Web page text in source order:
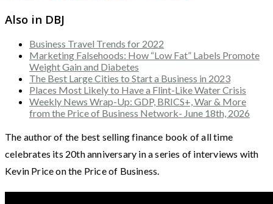
Also in DBJ
Business Travel Trends for 2022
Marketing Falsehoods: How “Low Fat” Labels Promote
Weight Gain and Diabetes
The Best Large Cities to Start a Business in 2023
Places Most Likely to Have a Flint-Like Water Crisis
Weekly News Wrap-Up: GDP, BRICS+, War & More
from the Price of Business Network- June 18th, 2026
The author of the best selling finance book of all time
celebrates its 20th anniversary in a series of interviews with
Kevin Price on the Price of Business.